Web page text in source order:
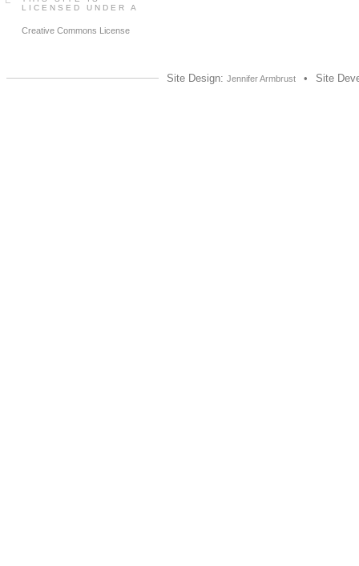
LICENSED UNDER A
Creative Commons License
Site Design: Jennifer Armbrust • Site